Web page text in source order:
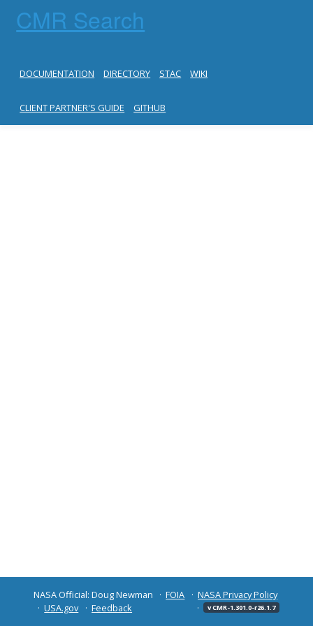
CMR Search
DOCUMENTATION DIRECTORY STAC WIKI
CLIENT PARTNER'S GUIDE GITHUB
NASA Official: Doug Newman FOIA
NASA Privacy Policy
USA.gov
Feedback v CMR-1.301.0-r26.1.7